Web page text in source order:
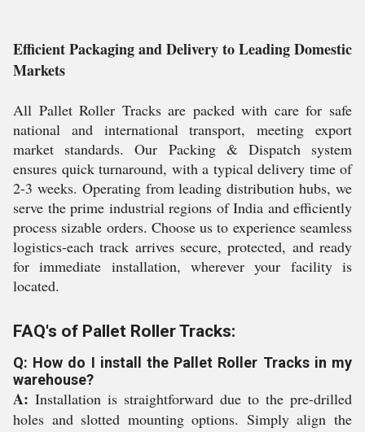
Efficient Packaging and Delivery to Leading Domestic
Markets
All Pallet Roller Tracks are packed with care for safe
national and international transport, meeting export
market standards. Our Packing & Dispatch system
ensures quick turnaround, with a typical delivery time of
2-3 weeks. Operating from leading distribution hubs, we
serve the prime industrial regions of India and efficiently
process sizable orders. Choose us to experience seamless
logistics-each track arrives secure, protected, and ready
for immediate installation, wherever your facility is
located.
FAQ's of Pallet Roller Tracks:
Q: How do I install the Pallet Roller Tracks in my
warehouse?
A: Installation is straightforward due to the pre-drilled
holes and slotted mounting options. Simply align the